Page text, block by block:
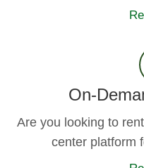
On-
Are you looking to
center platform